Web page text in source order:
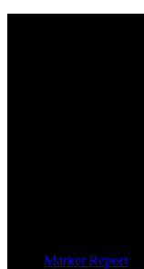
Market Report